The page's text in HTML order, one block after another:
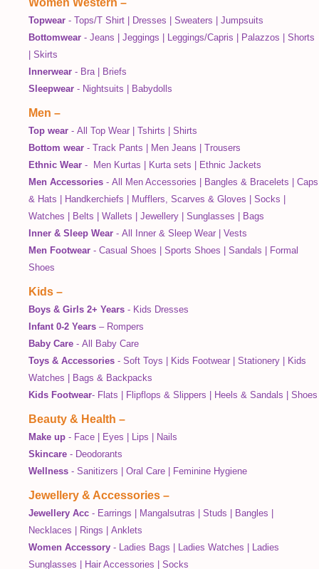
Women Western –
Topwear - Tops/T Shirt Dresses Sweaters
Jumpsuits
Bottomwear - Jeans Jeggings Leggings/Capris Palazzos
Shorts
Skirts
Innerwear - Bra|
Briefs
Sleepwear - Nightsuits Babydolls
Men –
Top wear - All Top Wear Tshirts
Shirts
Bottom wear - Track Pants Men Jeans
Trousers
Ethnic Wear - Men Kurtas Kurta sets
Ethnic Jackets
Men Accessories - All Men Accessories Bangles & Bracelets
Caps
& Hats
Handkerchiefs Mufflers, Scarves & Gloves Socks
Watches
Belts Wallets Jewellery Sunglasses
Bags
Inner & Sleep Wear - All Inner & Sleep Wear
Vests
Men Footwear - Casual Shoes Sports Shoes Sandals
Formal
Shoes
Kids –
Boys & Girls 2+ Years - Kids Dresses
Infant 0-2 Years – Rompers
Baby Care - All Baby Care
Toys & Accessories - Soft Toys Kids Footwear Stationery
Kids
Watches
Bags & Backpacks
Kids Footwear- Flats Flipflops & Slippers Heels & Sandals Shoes
Beauty & Health –
Make up - Face Eyes Lips
Nails
Skincare - Deodorants
Wellness - Sanitizers Oral Care Feminine Hygiene
Jewellery & Accessories –
Jewellery Acc - Earrings Mangalsutras Studs Bangles
Necklaces
Rings
Anklets
Women Accessory - Ladies Bags Ladies Watches
Ladies
Sunglasses
Hair Accessories Socks